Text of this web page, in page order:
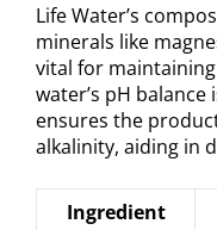
Life Water’s
minerals like
vital for
water’s pH
ensures the
alkalinity, aiding in
Ingredient